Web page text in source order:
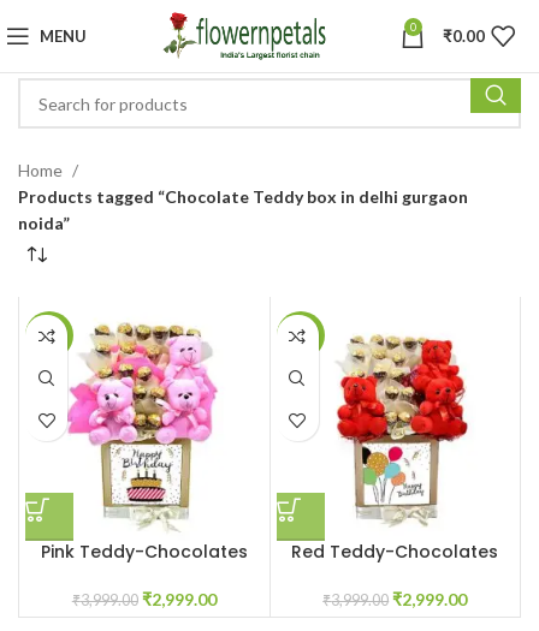
MENU 0 ₹0.00
Home
Products tagged “Chocolate Teddy box in delhi gurgaon
noida”
-25%
Pink Teddy-Chocolates
₹3,999.00 ₹2,999.00
-25%
Red Teddy-Chocolates
₹3,999.00 ₹2,999.00